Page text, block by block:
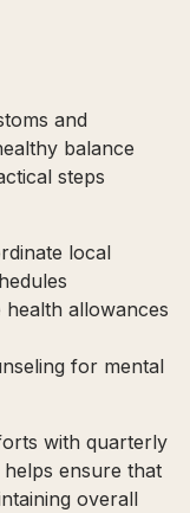
and
balance
steps
local
health allowances
for mental
with quarterly
ensure that
overall